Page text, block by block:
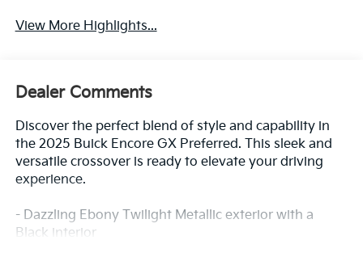
View More Highlights...
Dealer Comments
Discover the perfect blend of style and capability in
the 2025 Buick Encore GX Preferred. This sleek and
versatile crossover is ready to elevate your driving
experience.
- Dazzling Ebony Twilight Metallic exterior with a
Black interior